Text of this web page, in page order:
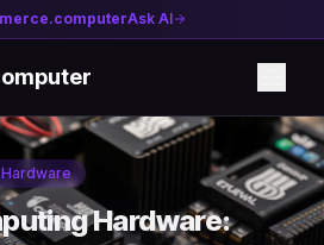
Ask AI
Hardware: